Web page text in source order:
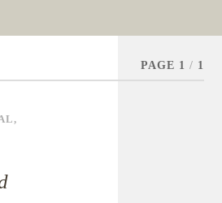
PAGE 1 / 1
,